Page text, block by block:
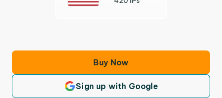
Buy Now
Sign up with Google